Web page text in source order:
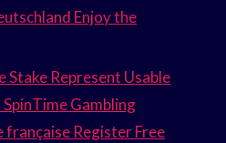
Enjoy the
Stake Represent Usable
Gambling
française Register Free